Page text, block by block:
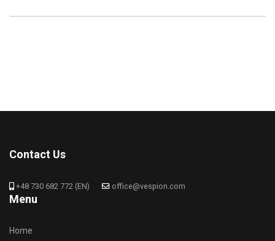
Contact Us
+48 730 682 772 (EN) office@vespion.com
Menu
Home